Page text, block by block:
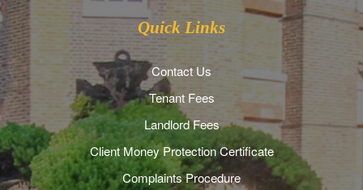
Quick Links
Contact Us
Tenant Fees
Landlord Fees
Client Money Protection Certificate
Complaints Procedure